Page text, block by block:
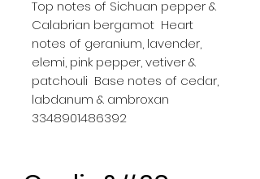
Top notes of Sichuan pepper &
Calabrian bergamot  Heart
notes of geranium, lavender,
elemi, pink pepper, vetiver &
patchouli  Base notes of cedar,
labdanum & ambroxan
3348901486392